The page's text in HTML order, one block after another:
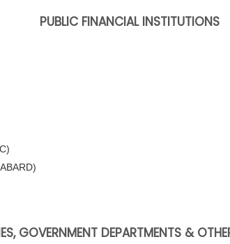
PUBLIC FINANCIAL INSTITUTIONS
GOVERNMENT DEPARTMENTS &